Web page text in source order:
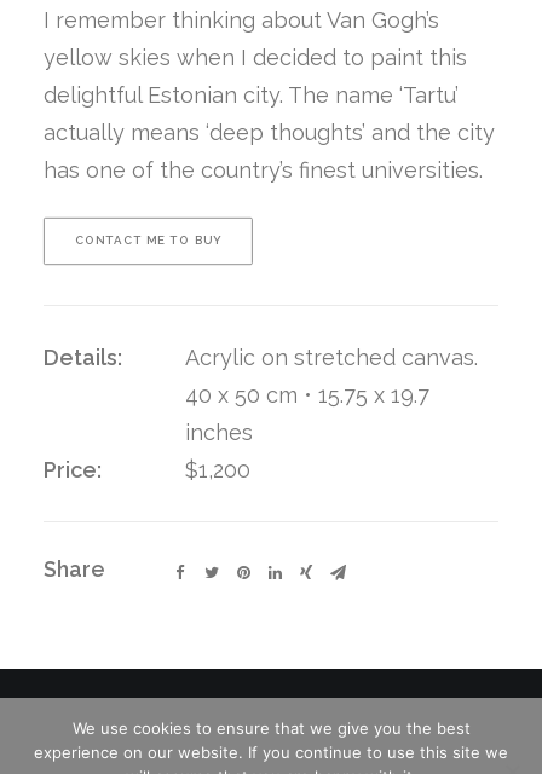
I remember thinking about Van Gogh’s
yellow skies when I decided to paint this
delightful Estonian city. The name ‘Tartu’
actually means ‘deep thoughts’ and the city
has one of the country’s finest universities.
CONTACT ME TO BUY
Details:
Acrylic on stretched canvas.
40 x 50 cm • 15.75 x 19.7
inches
Price:
$1,200
Share
© 2026 Charles David Kelley. All rights reserved
We use cookies to ensure that we give you the best
experience on our website. If you continue to use this site we